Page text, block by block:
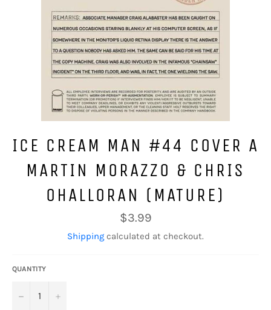
ICE CREAM MAN #44 COVER A
MARTIN MORAZZO & CHRIS
OHALLORAN (MATURE)
Regular
price
$3.99
Shipping calculated at checkout.
QUANTITY
− +